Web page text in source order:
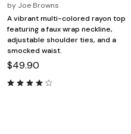
by Joe Browns
A vibrant multi-colored rayon top
featuring a faux wrap neckline,
adjustable shoulder ties, and a
smocked waist.
$49.90